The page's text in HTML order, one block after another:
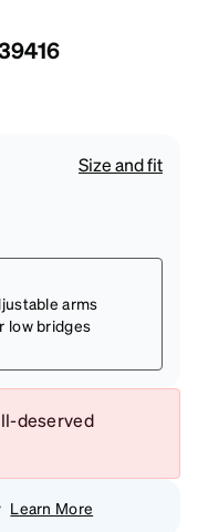
Size and fit
arms
low bridges
deserved
Learn More